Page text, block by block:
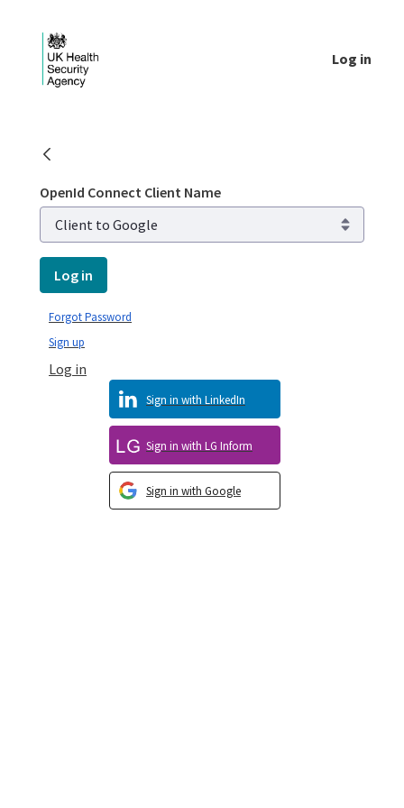
Log in
OpenId Connect Client Name
Log in
Sign in with Google
Sign in with LG Inform
Sign in with LinkedIn
Log in
Sign up
Forgot Password